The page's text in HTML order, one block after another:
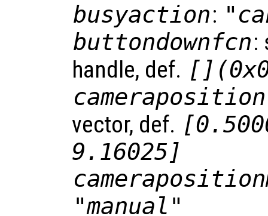
busyaction:
buttondownfcn:
handle, def.
cameraposition
vector, def.
9.16025]
"manual"